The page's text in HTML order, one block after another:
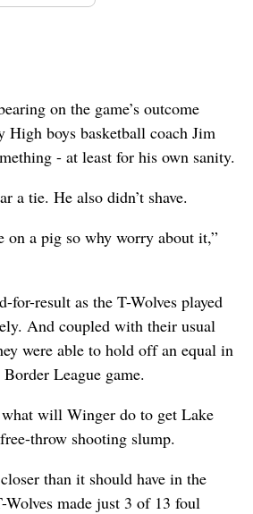
on the game’s outcome
boys basketball coach Jim
- at least for his own sanity.
a tie. He also didn’t shave.
on a pig so why worry about it,”
for-result as the T-Wolves played
And coupled with their usual
were able to hold off an equal in
League game.
will Winger do to get Lake
throw shooting slump.
than it should have in the
made just 3 of 13 foul